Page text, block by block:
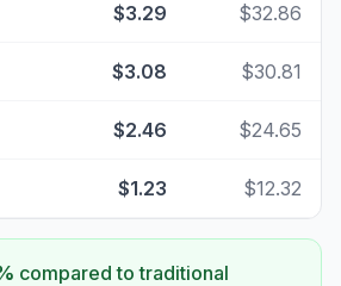
$3.29 $32.86
$3.08 $30.81
$2.46 $24.65
$1.23 $12.32
compared to traditional